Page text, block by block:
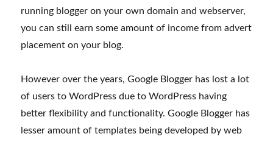
running blogger on your own domain and webserver,
you can still earn some amount of income from advert
placement on your blog.
However over the years, Google Blogger has lost a lot
of users to WordPress due to WordPress having
better flexibility and functionality. Google Blogger has
lesser amount of templates being developed by web